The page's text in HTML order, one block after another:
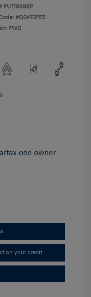
PU179698P
#Q04T2FEZ
FWD
on your credit